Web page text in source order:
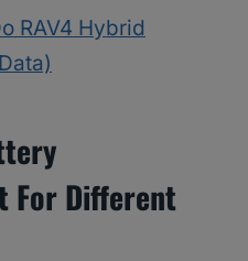
RAV4 Hybrid
For Different